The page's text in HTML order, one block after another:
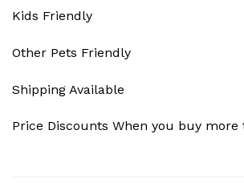
Kids Friendly
Other Pets Friendly
Shipping Available
Price Discounts When you buy more